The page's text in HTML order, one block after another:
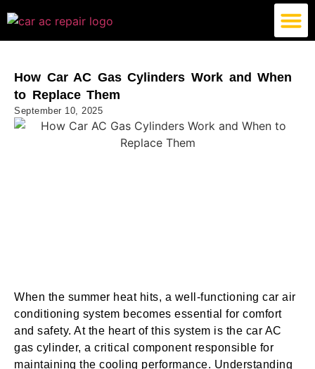
How Car AC Gas Cylinders Work and When
to Replace Them
September 10, 2025
When the summer heat hits, a well-functioning car air
conditioning system becomes essential for comfort
and safety. At the heart of this system is the car AC
gas cylinder, a critical component responsible for
maintaining the cooling performance. Understanding